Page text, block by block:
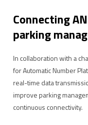
Connecting
parking
In collaboration with a
for Automatic Number
real-time data
improve parking
continuous connectivity.